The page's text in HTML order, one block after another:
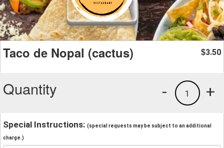
Taco de Nopal (cactus) $3.50
Quantity +
1
-
Special Instructions: (special requests may be subject to an additional
charge.)